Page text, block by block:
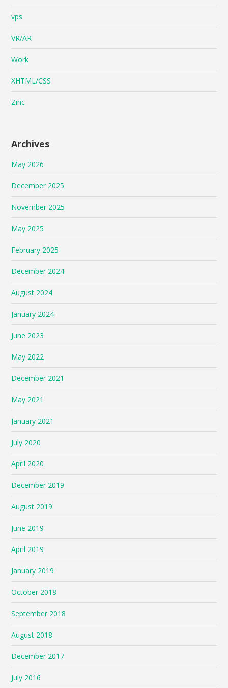
vps
VR/AR
Work
XHTML/CSS
Zinc
Archives
May 2026
December 2025
November 2025
May 2025
February 2025
December 2024
August 2024
January 2024
June 2023
May 2022
December 2021
May 2021
January 2021
July 2020
April 2020
December 2019
August 2019
June 2019
April 2019
January 2019
October 2018
September 2018
August 2018
December 2017
July 2016